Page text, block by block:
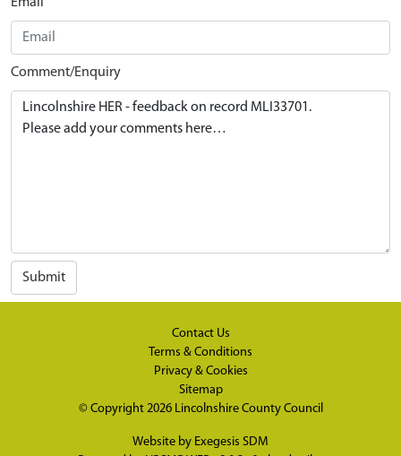
Comment/Enquiry
Submit
Contact Us
Terms & Conditions
Privacy & Cookies
Sitemap
© Copyright 2026 Lincolnshire County Council
Website by Exegesis SDM